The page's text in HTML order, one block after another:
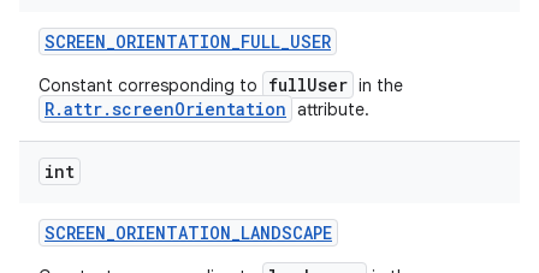
SCREEN_ORIENTATION_FULL_USER
Constant corresponding to fullUser in the
R.attr.screenOrientation attribute.
int
SCREEN_ORIENTATION_LANDSCAPE